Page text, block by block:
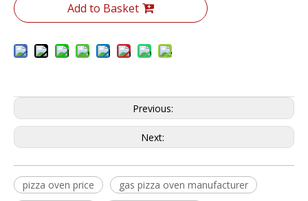
Add to Basket
Previous:
Next:
pizza oven price
gas pizza oven manufacturer